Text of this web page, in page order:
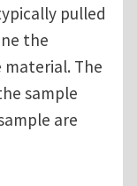
pulled
the
The
sample
are